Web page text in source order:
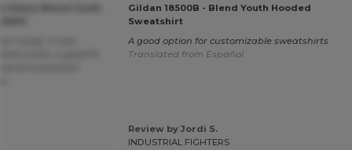
Gildan 18500B - Blend Youth Hooded
Sweatshirt
A good option for customizable sweatshirts
Translated from Español
Review by Jordi S.
INDUSTRIAL FIGHTERS